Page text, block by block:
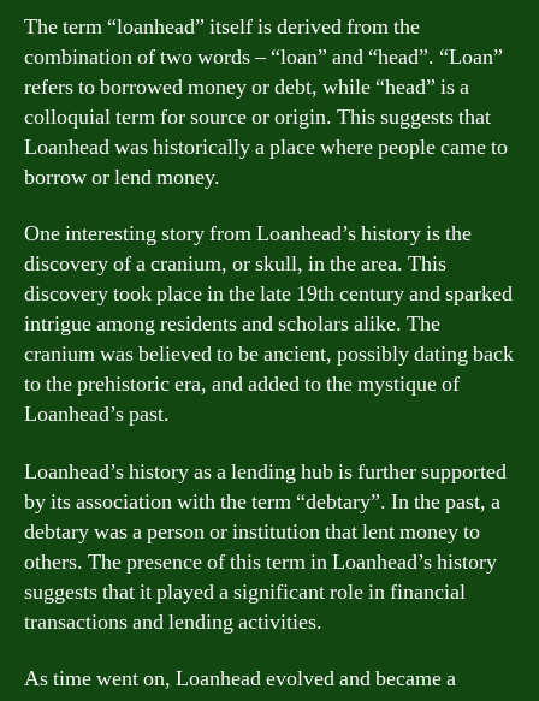
The term “loanhead” itself is derived from the
combination of two words – “loan” and “head”. “Loan”
refers to borrowed money or debt, while “head” is a
colloquial term for source or origin. This suggests that
Loanhead was historically a place where people came to
borrow or lend money.
One interesting story from Loanhead’s history is the
discovery of a cranium, or skull, in the area. This
discovery took place in the late 19th century and sparked
intrigue among residents and scholars alike. The
cranium was believed to be ancient, possibly dating back
to the prehistoric era, and added to the mystique of
Loanhead’s past.
Loanhead’s history as a lending hub is further supported
by its association with the term “debtary”. In the past, a
debtary was a person or institution that lent money to
others. The presence of this term in Loanhead’s history
suggests that it played a significant role in financial
transactions and lending activities.
As time went on, Loanhead evolved and became a